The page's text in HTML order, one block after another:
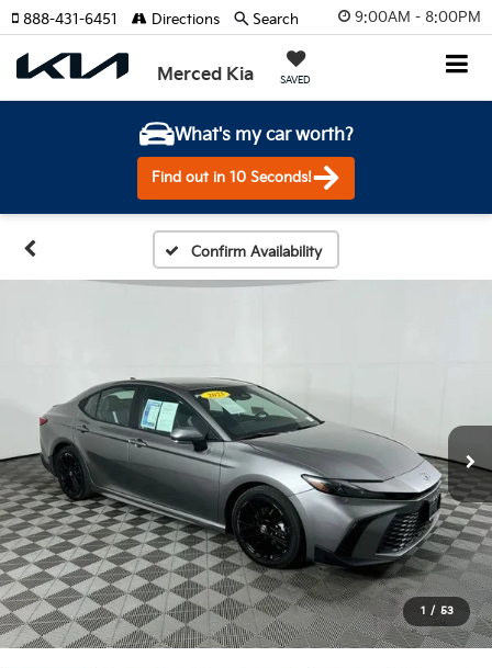
9:00AM - 8:00PM
Merced Kia SAVED
888-431-6451 Directions Search
What's my car worth?
Find out in 10 Seconds!
Confirm Availability
1 / 53